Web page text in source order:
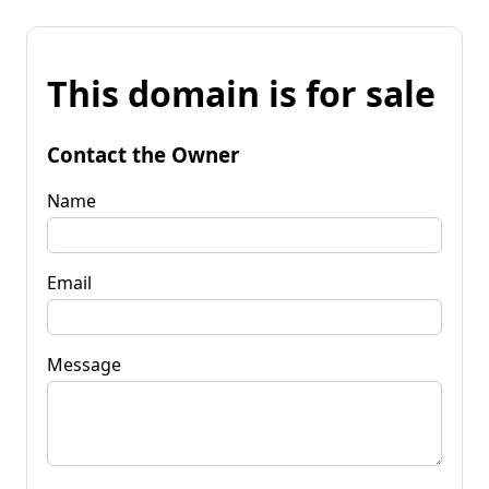
This domain is for sale
Contact the Owner
Name
Email
Message